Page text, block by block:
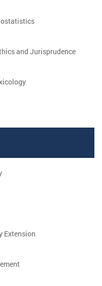
and Jurisprudence
Extension